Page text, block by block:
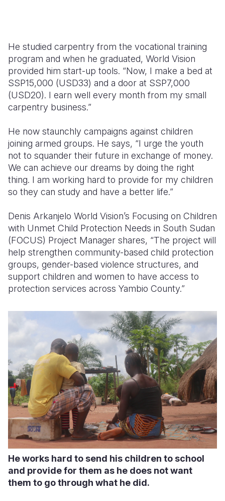
He studied carpentry from the vocational training
program and when he graduated, World Vision
provided him start-up tools. “Now, I make a bed at
SSP15,000 (USD33) and a door at SSP7,000
(USD20). I earn well every month from my small
carpentry business.”
He now staunchly campaigns against children
joining armed groups. He says, “I urge the youth
not to squander their future in exchange of money.
We can achieve our dreams by doing the right
thing. I am working hard to provide for my children
so they can study and have a better life.”
Denis Arkanjelo World Vision’s Focusing on Children
with Unmet Child Protection Needs in South Sudan
(FOCUS) Project Manager shares, “The project will
help strengthen community-based child protection
groups, gender-based violence structures, and
support children and women to have access to
protection services across Yambio County.”
He works hard to send his children to school
and provide for them as he does not want
them to go through what he did.